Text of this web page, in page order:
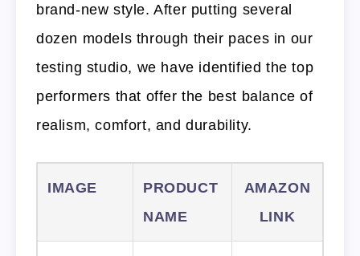
brand-new style. After putting several
dozen models through their paces in our
testing studio, we have identified the top
performers that offer the best balance of
realism, comfort, and durability.
IMAGE
PRODUCT
NAME
AMAZON
LINK